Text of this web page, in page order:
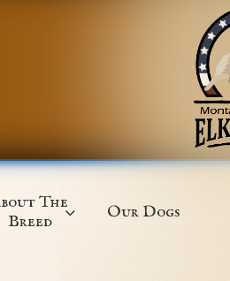
The
Breed  Our Dogs